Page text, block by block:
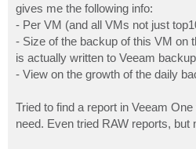
gives me the following info:
- Per VM (and all VMs not just
- Size of the backup of this VM on
is actually written to Veeam
- View on the growth of the daily
Tried to find a report in Veeam
need. Even tried RAW reports, but